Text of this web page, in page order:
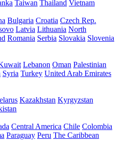
Taiwan Thailand Vietnam
Bulgaria Croatia Czech Rep.
Latvia Lithuania North
Romania Serbia Slovakia Slovenia
Lebanon Oman Palestinian
Syria Turkey United Arab Emirates
Kazakhstan Kyrgyzstan
Central America Chile Colombia
Paraguay Peru The Caribbean